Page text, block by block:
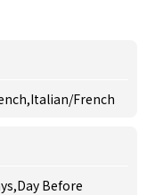
French
Before